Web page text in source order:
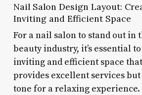
Nail Salon Design Layout:
Inviting and Efficient Space
For a nail salon to stand out in
beauty industry, it’s essential
inviting and efficient space
provides excellent services but
tone for a relaxing